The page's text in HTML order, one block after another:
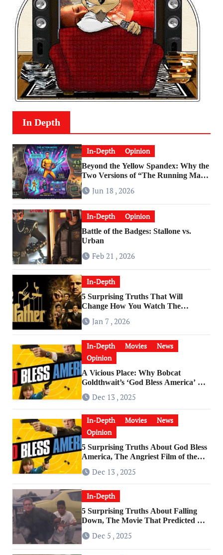
In Depth
In-Depth Opinion
Beyond the Yellow Spandex: Why the
Two Versions of “The Running Man”
Jun 18 , 2026
In-Depth Opinion
Battle of the Badges: Stallone vs.
Urban
Feb 21 , 2026
In-Depth
5 Surprising Truths That Will
Change How You Watch The
Jan 7 , 2026
In-Depth Movies
News
Opinion
A Vicious Place: Why Bobcat
Goldthwait’s ‘God Bless America’ Has
Become a Cultural Artifact
Dec 13 , 2025
In-Depth Movies
News
Opinion
5 Surprising Truths About God Bless
America, The Angriest Film of the
Dec 13 , 2025
In-Depth
5 Surprising Truths About Falling
Down, The Movie That Predicted An
Dec 5 , 2025